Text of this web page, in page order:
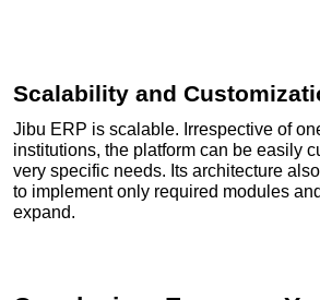
Scalability and
Jibu ERP is scalable. Irrespective of
institutions, the platform can be easily
very specific needs. Its architecture
to implement only required modules
expand.